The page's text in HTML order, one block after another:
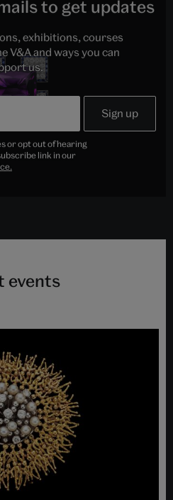
to get updates
exhibitions, courses
V&A and ways you can
us.
or opt out of hearing
link in our
events